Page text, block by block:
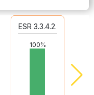
ESR 3.3.4.2.
100%